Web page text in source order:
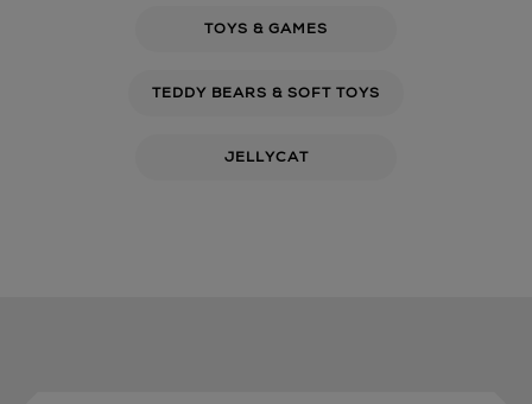
TOYS & GAMES
TEDDY BEARS & SOFT TOYS
JELLYCAT